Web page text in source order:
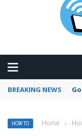
BREAKING NEWS
HOW TO Home ›